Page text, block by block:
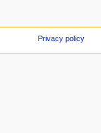
Privacy policy